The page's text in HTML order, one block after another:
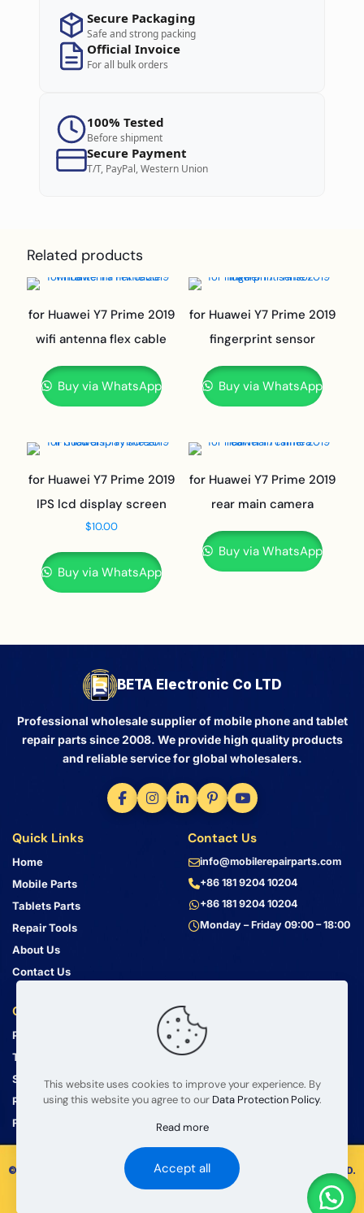
Secure Packaging
Safe and strong packing
Official Invoice
For all bulk orders
100% Tested
Before shipment
Secure Payment
T/T, PayPal, Western Union
Related products
for Huawei Y7 Prime 2019
wifi antenna flex cable
Buy via WhatsApp
for Huawei Y7 Prime 2019
fingerprint sensor
Buy via WhatsApp
for Huawei Y7 Prime 2019
IPS lcd display screen
$10.00
Buy via WhatsApp
for Huawei Y7 Prime 2019
rear main camera
Buy via WhatsApp
BETA Electronic Co LTD
Professional wholesale supplier of mobile phone and tablet
repair parts since 2008. We provide high quality products
and reliable service for global wholesalers.
Quick Links
Home
Mobile Parts
Tablets Parts
Repair Tools
About Us
Contact Us
Customer Service
Privacy Policy
Terms & Conditions
Shipping Guide
Return Policy
FAQ
Contact Us
info@mobilerepairparts.com
+86 181 9204 10204
+86 181 9204 10204
Monday – Friday 09:00 – 18:00
Address
Bin Jiang Xi Lu
Haizhu, Guangzhou
© 2008 – 2026 mobilerepairparts.com — BETA Electronic Co LTD.
All Rights Reserved.
This website uses cookies to improve your experience. By
using this website you agree to our Data Protection Policy.
Read more
Accept all